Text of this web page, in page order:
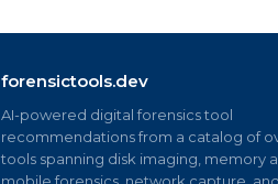
forensictools.dev
AI-powered digital forensics tool
recommendations from a catalog of
tools spanning disk imaging, memory